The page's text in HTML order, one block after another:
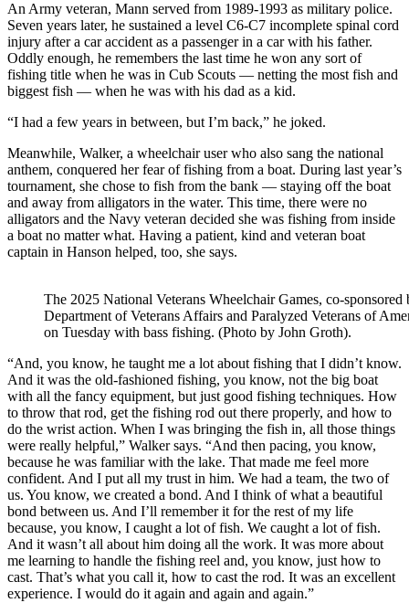
An Army veteran, Mann served from 1989-1993 as military police.
Seven years later, he sustained a level C6-C7 incomplete spinal cord
injury after a car accident as a passenger in a car with his father.
Oddly enough, he remembers the last time he won any sort of
fishing title when he was in Cub Scouts — netting the most fish and
biggest fish — when he was with his dad as a kid.
“I had a few years in between, but I’m back,” he joked.
Meanwhile, Walker, a wheelchair user who also sang the national
anthem, conquered her fear of fishing from a boat. During last year’s
tournament, she chose to fish from the bank — staying off the boat
and away from alligators in the water. This time, there were no
alligators and the Navy veteran decided she was fishing from inside
a boat no matter what. Having a patient, kind and veteran boat
captain in Hanson helped, too, she says.
The 2025 National Veterans Wheelchair Games, co-sponsored
Department of Veterans Affairs and Paralyzed Veterans of
on Tuesday with bass fishing. (Photo by John Groth).
“And, you know, he taught me a lot about fishing that I didn’t know.
And it was the old-fashioned fishing, you know, not the big boat
with all the fancy equipment, but just good fishing techniques. How
to throw that rod, get the fishing rod out there properly, and how to
do the wrist action. When I was bringing the fish in, all those things
were really helpful,” Walker says. “And then pacing, you know,
because he was familiar with the lake. That made me feel more
confident. And I put all my trust in him. We had a team, the two of
us. You know, we created a bond. And I think of what a beautiful
bond between us. And I’ll remember it for the rest of my life
because, you know, I caught a lot of fish. We caught a lot of fish.
And it wasn’t all about him doing all the work. It was more about
me learning to handle the fishing reel and, you know, just how to
cast. That’s what you call it, how to cast the rod. It was an excellent
experience. I would do it again and again and again.”